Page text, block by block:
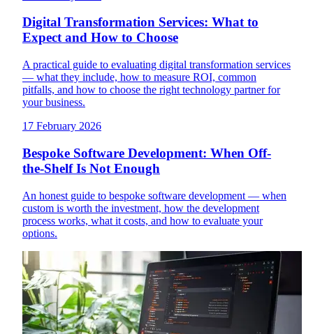
Digital Transformation Services: What to
Expect and How to Choose
A practical guide to evaluating digital transformation services
— what they include, how to measure ROI, common
pitfalls, and how to choose the right technology partner for
your business.
17 February 2026
Bespoke Software Development: When Off-
the-Shelf Is Not Enough
An honest guide to bespoke software development — when
custom is worth the investment, how the development
process works, what it costs, and how to evaluate your
options.